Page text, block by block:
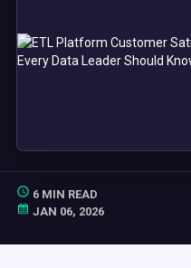
6 MIN READ
JAN 06, 2026